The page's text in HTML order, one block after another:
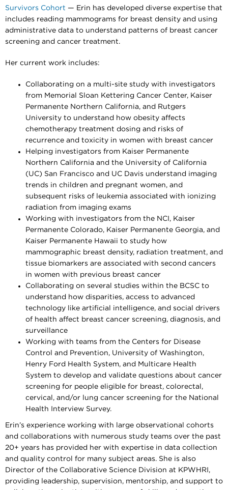
Survivors Cohort — Erin has developed diverse expertise that
includes reading mammograms for breast density and using
administrative data to understand patterns of breast cancer
screening and cancer treatment.
Her current work includes:
Collaborating on a multi-site study with investigators
from Memorial Sloan Kettering Cancer Center, Kaiser
Permanente Northern California, and Rutgers
University to understand how obesity affects
chemotherapy treatment dosing and risks of
recurrence and toxicity in women with breast cancer
Helping investigators from Kaiser Permanente
Northern California and the University of California
(UC) San Francisco and UC Davis understand imaging
trends in children and pregnant women, and
subsequent risks of leukemia associated with ionizing
radiation from imaging exams
Working with investigators from the NCI, Kaiser
Permanente Colorado, Kaiser Permanente Georgia, and
Kaiser Permanente Hawaii to study how
mammographic breast density, radiation treatment, and
tissue biomarkers are associated with second cancers
in women with previous breast cancer
Collaborating on several studies within the BCSC to
understand how disparities, access to advanced
technology like artificial intelligence, and social drivers
of health affect breast cancer screening, diagnosis, and
surveillance
Working with teams from the Centers for Disease
Control and Prevention, University of Washington,
Henry Ford Health System, and Multicare Health
System to develop and validate questions about cancer
screening for people eligible for breast, colorectal,
cervical, and/or lung cancer screening for the National
Health Interview Survey.
Erin’s experience working with large observational cohorts
and collaborations with numerous study teams over the past
20+ years has provided her with expertise in data collection
and quality control for many subject areas. She is also
Director of the Collaborative Science Division at KPWHRI,
providing leadership, supervision, mentorship, and support to